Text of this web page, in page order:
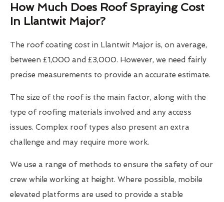
How Much Does Roof Spraying Cost
In Llantwit Major?
The roof coating cost in Llantwit Major is, on average,
between £1,000 and £3,000. However, we need fairly
precise measurements to provide an accurate estimate.
The size of the roof is the main factor, along with the
type of roofing materials involved and any access
issues. Complex roof types also present an extra
challenge and may require more work.
We use a range of methods to ensure the safety of our
crew while working at height. Where possible, mobile
elevated platforms are used to provide a stable